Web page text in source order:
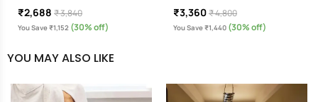
₹2,688 ₹ 3,840
You Save ₹1,152 (30% off)
₹3,360₹ 4,800
You Save ₹1,440 (30% off)
YOU MAY ALSO LIKE